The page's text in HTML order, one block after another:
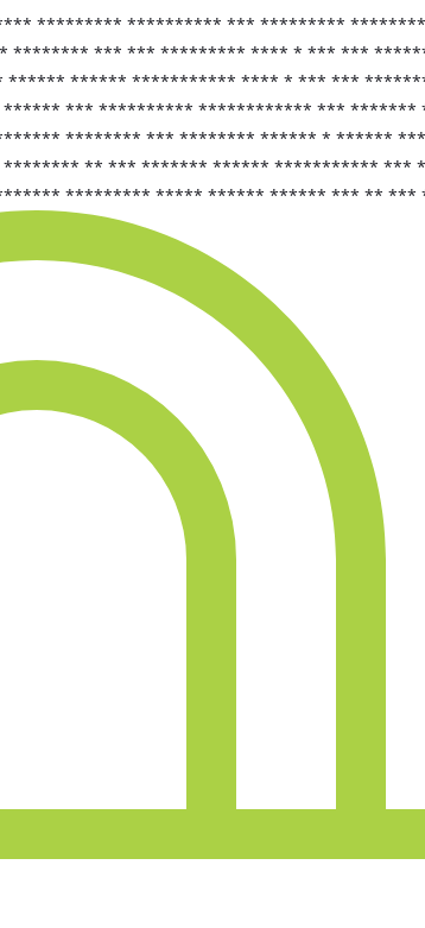
********* ********** *** *********
*** *** ********* **** * *** ***
****** *********** **** * *** ***
*** ********** ************ *** *******
******** *** ******** ****** * ******
** *** ******* ****** *********** ***
********* ***** ****** ****** *** **